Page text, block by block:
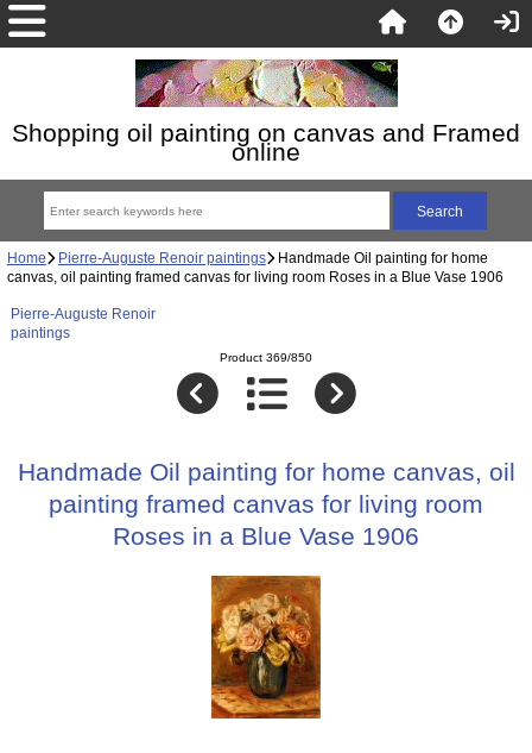
Shopping oil painting on canvas and Framed
online
Home Pierre-Auguste Renoir paintings Handmade Oil painting for home
canvas, oil painting framed canvas for living room Roses in a Blue Vase 1906
Pierre-Auguste Renoir
paintings
Product 369/850
Handmade Oil painting for home canvas, oil
painting framed canvas for living room
Roses in a Blue Vase 1906